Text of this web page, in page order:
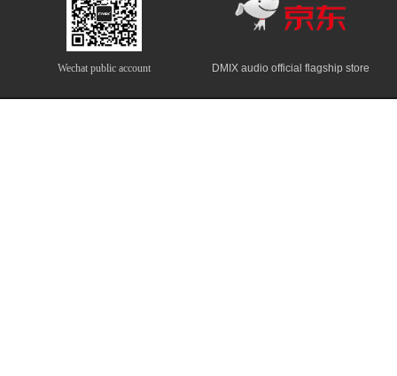
DMIX audio official flagship store
Wechat public account